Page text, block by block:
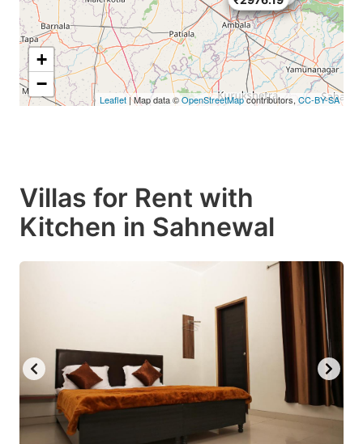
+
−
Leaflet| Map data ©OpenStreetMapcontributors, CC-BY-SA
Villas for Rent with
Kitchen in Sahnewal